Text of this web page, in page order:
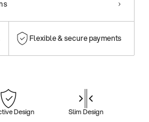
Flexible & secure payments
Design Slim Design